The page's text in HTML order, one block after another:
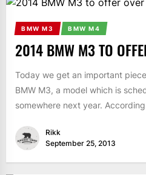
BMW M3 BMW M4
2014 BMW M3 TO
Today we get an important
BMW M3, a model which is
somewhere next year.
Rikk
September 25, 2013